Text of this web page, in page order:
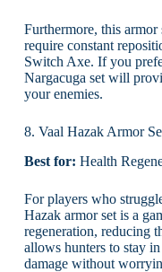
Furthermore, this
require constant
Switch Axe. If you
Nargacuga set will
your enemies.
8. Vaal Hazak Armor
Best for: Health
For players who
Hazak armor set is a
regeneration, reducing
allows hunters to stay
damage without